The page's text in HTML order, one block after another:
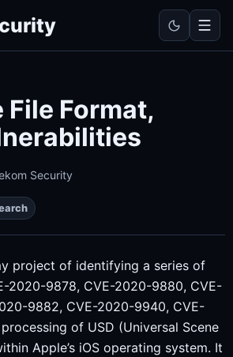
File Format,
Security
project of identifying a series of
2020-9878, CVE-2020-9880, CVE-
9882, CVE-2020-9940, CVE-
of USD (Universal Scene
Apple’s iOS operating system. It